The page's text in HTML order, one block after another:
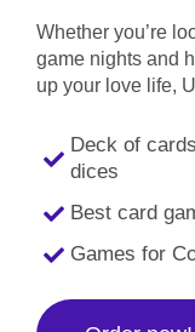
Whether you’re
game nights and
up your love life,
Deck of
dices
Best card
Games for